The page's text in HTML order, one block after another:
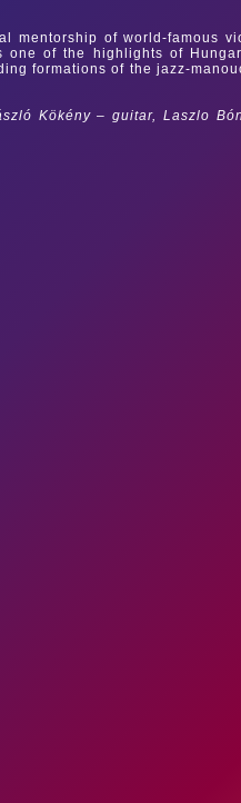
mentorship of world-famous
one of the highlights of
formations of the jazz-
Kökény – guitar, Laszlo